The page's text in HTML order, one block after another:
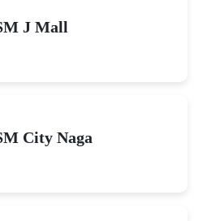
J Mall
City Naga